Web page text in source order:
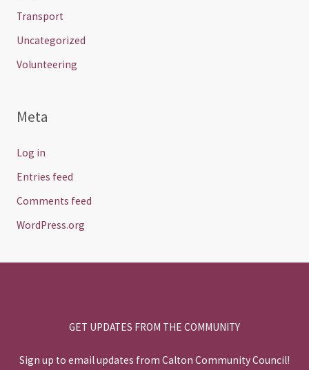
Transport
Uncategorized
Volunteering
Meta
Log in
Entries feed
Comments feed
WordPress.org
GET UPDATES FROM THE COMMUNITY
Sign up to email updates from Calton Community Council!